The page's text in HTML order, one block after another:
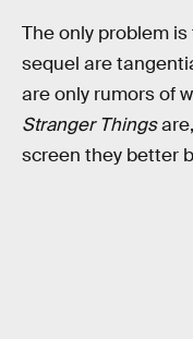
The only problem
sequel are
are only rumors of
Stranger Things
screen they better